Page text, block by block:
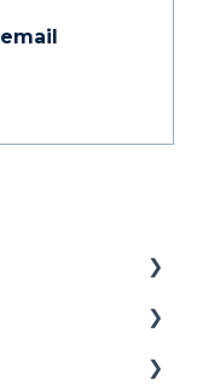
email